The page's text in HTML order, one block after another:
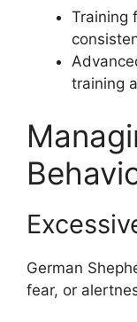
Training
training
German
fear, or